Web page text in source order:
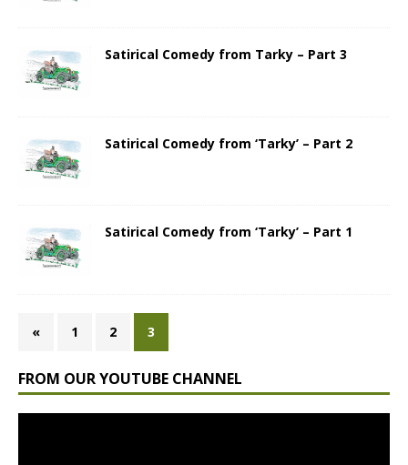
Satirical Comedy from Tarky – Part 3
Satirical Comedy from ‘Tarky’ – Part 2
Satirical Comedy from ‘Tarky’ – Part 1
« 1 2 3
FROM OUR YOUTUBE CHANNEL